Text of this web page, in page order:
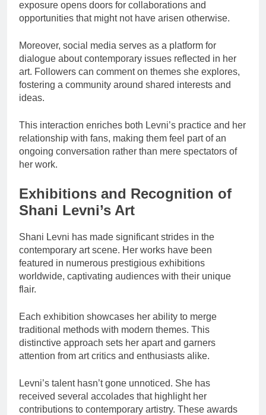
exposure opens doors for collaborations and
opportunities that might not have arisen otherwise.
Moreover, social media serves as a platform for
dialogue about contemporary issues reflected in her
art. Followers can comment on themes she explores,
fostering a community around shared interests and
ideas.
This interaction enriches both Levni’s practice and her
relationship with fans, making them feel part of an
ongoing conversation rather than mere spectators of
her work.
Exhibitions and Recognition of
Shani Levni’s Art
Shani Levni has made significant strides in the
contemporary art scene. Her works have been
featured in numerous prestigious exhibitions
worldwide, captivating audiences with their unique
flair.
Each exhibition showcases her ability to merge
traditional methods with modern themes. This
distinctive approach sets her apart and garners
attention from art critics and enthusiasts alike.
Levni’s talent hasn’t gone unnoticed. She has
received several accolades that highlight her
contributions to contemporary artistry. These awards